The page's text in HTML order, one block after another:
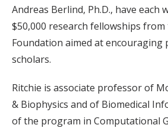
Andreas Berlind, Ph.D., have each
$50,000 research fellowships from
Foundation aimed at
scholars.
Ritchie is associate professor of
& Biophysics and of Biomedical
of the program in Computational